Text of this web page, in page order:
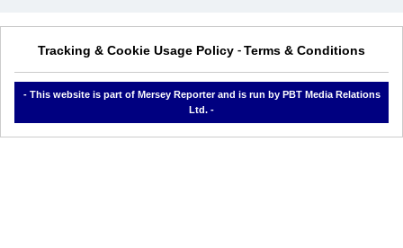
Tracking & Cookie Usage Policy - Terms & Conditions
- This website is part of Mersey Reporter and is run by PBT Media Relations
Ltd. -